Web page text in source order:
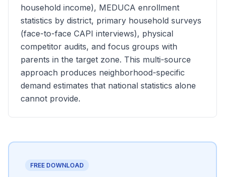
household income), MEDUCA enrollment
statistics by district, primary household surveys
(face-to-face CAPI interviews), physical
competitor audits, and focus groups with
parents in the target zone. This multi-source
approach produces neighborhood-specific
demand estimates that national statistics alone
cannot provide.
FREE DOWNLOAD